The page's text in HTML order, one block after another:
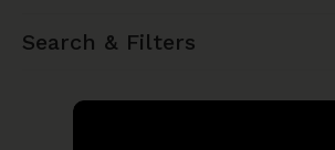
Search & Filters